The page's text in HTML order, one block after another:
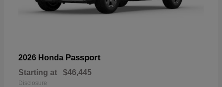
2026 Honda Passport
Starting at $46,445
Disclosure